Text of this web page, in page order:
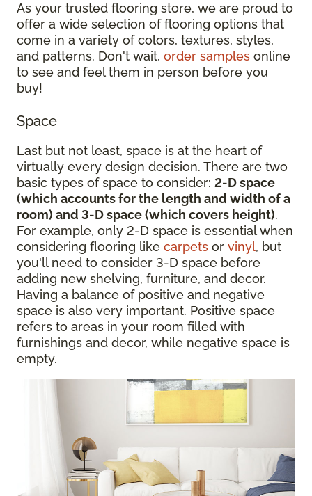
As your trusted flooring store, we are proud to
offer a wide selection of flooring options that
come in a variety of colors, textures, styles,
and patterns. Don't wait, order samples online
to see and feel them in person before you
buy!
Space
Last but not least, space is at the heart of
virtually every design decision. There are two
basic types of space to consider: 2-D space
(which accounts for the length and width of a
room) and 3-D space (which covers height).
For example, only 2-D space is essential when
considering flooring like carpets or vinyl, but
you'll need to consider 3-D space before
adding new shelving, furniture, and decor.
Having a balance of positive and negative
space is also very important. Positive space
refers to areas in your room filled with
furnishings and decor, while negative space is
empty.